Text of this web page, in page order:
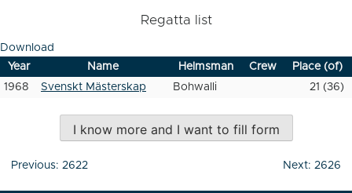
Regatta list
Download
Year
Name Helmsman Crew
Place (of)
1968
Svenskt Mästerskap Bohwalli 21 (36)
I know more and I want to fill form
Post
Previous: 2622 Next: 2626